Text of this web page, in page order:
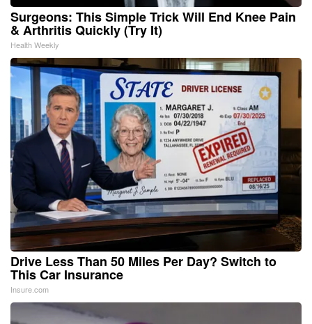
Surgeons: This Simple Trick Will End Knee Pain
& Arthritis Quickly (Try It)
Health Weekly
Drive Less Than 50 Miles Per Day? Switch to
This Car Insurance
Insure.com